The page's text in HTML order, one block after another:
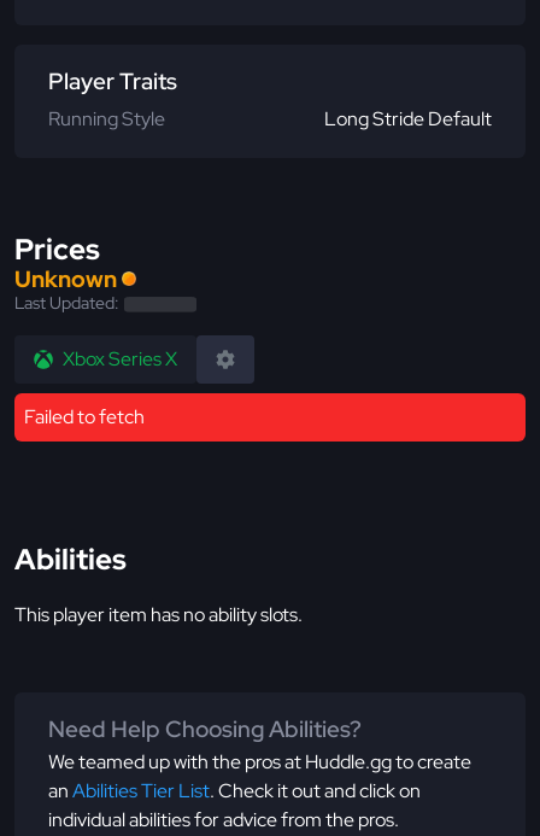
Player Traits
Running Style Long Stride Default
Prices
Unknown
Last Updated:
Xbox Series X
Failed to fetch
Abilities
This player item has no ability slots.
Need Help Choosing Abilities?
We teamed up with the pros at Huddle.gg to create
anAbilities Tier List. Check it out and click on
individual abilities for advice from the pros.